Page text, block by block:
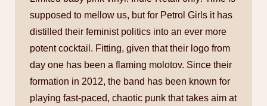
supposed to mellow us, but for Petrol Girls it has
distilled their feminist politics into an ever more
potent cocktail. Fitting, given that their logo from
day one has been a flaming molotov. Since their
formation in 2012, the band has been known for
playing fast-paced, chaotic punk that takes aim at